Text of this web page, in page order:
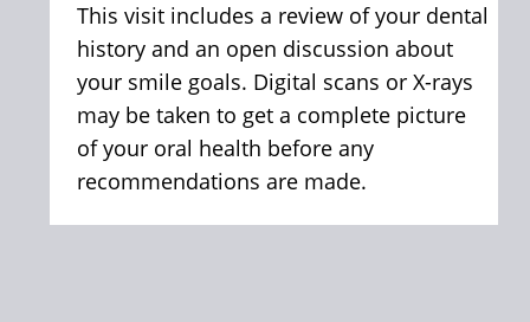
This visit includes a review of your dental
history and an open discussion about
your smile goals. Digital scans or X-rays
may be taken to get a complete picture
of your oral health before any
recommendations are made.